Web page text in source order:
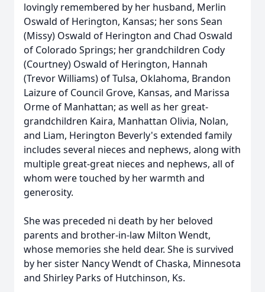
lovingly remembered by her husband, Merlin
Oswald of Herington, Kansas; her sons Sean
(Missy) Oswald of Herington and Chad Oswald
of Colorado Springs; her grandchildren Cody
(Courtney) Oswald of Herington, Hannah
(Trevor Williams) of Tulsa, Oklahoma, Brandon
Laizure of Council Grove, Kansas, and Marissa
Orme of Manhattan; as well as her great-
grandchildren Kaira, Manhattan Olivia, Nolan,
and Liam, Herington Beverly's extended family
includes several nieces and nephews, along with
multiple great-great nieces and nephews, all of
whom were touched by her warmth and
generosity.
She was preceded ni death by her beloved
parents and brother-in-law Milton Wendt,
whose memories she held dear. She is survived
by her sister Nancy Wendt of Chaska, Minnesota
and Shirley Parks of Hutchinson, Ks.